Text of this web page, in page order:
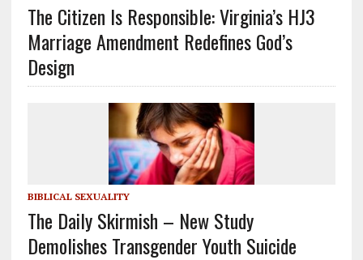
The Citizen Is Responsible: Virginia’s HJ3
Marriage Amendment Redefines God’s
Design
BIBLICAL SEXUALITY
The Daily Skirmish – New Study
Demolishes Transgender Youth Suicide